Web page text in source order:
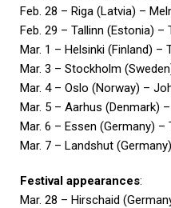
Feb. 28 – Riga (Latvia) –
Feb. 29 – Tallinn (Estonia) –
Mar. 1 – Helsinki (Finland) –
Mar. 3 – Stockholm
Mar. 4 – Oslo (Norway) –
Mar. 5 – Aarhus (Denmark)
Mar. 6 – Essen (Germany) –
Mar. 7 – Landshut
Festival appearances:
Mar. 28 – Hirschaid